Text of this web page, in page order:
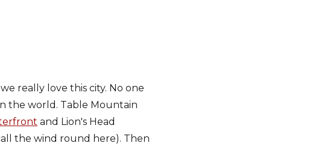
really love this city. No one
the world. Table Mountain
and Lion's Head
the wind round here). Then